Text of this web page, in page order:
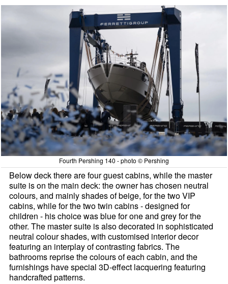
Fourth Pershing 140 - photo © Pershing
Below deck there are four guest cabins, while the master
suite is on the main deck: the owner has chosen neutral
colours, and mainly shades of beige, for the two VIP
cabins, while for the two twin cabins - designed for
children - his choice was blue for one and grey for the
other. The master suite is also decorated in sophisticated
neutral colour shades, with customised interior decor
featuring an interplay of contrasting fabrics. The
bathrooms reprise the colours of each cabin, and the
furnishings have special 3D-effect lacquering featuring
handcrafted patterns.